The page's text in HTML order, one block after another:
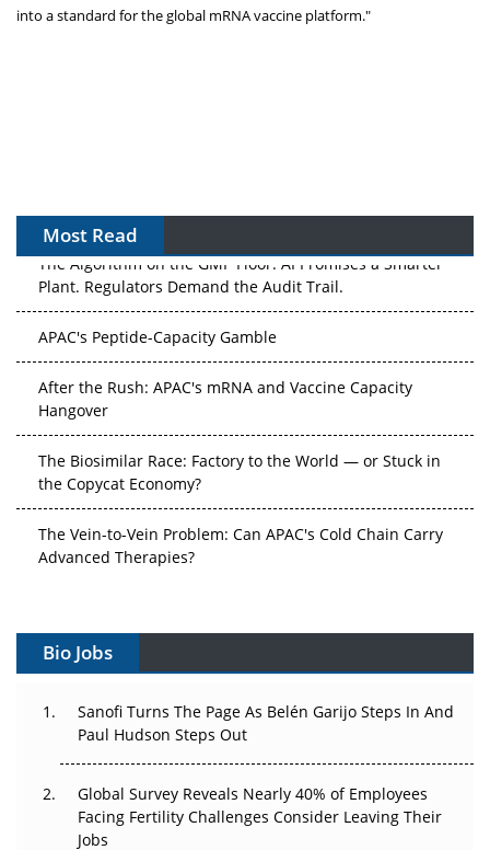
into a standard for the global mRNA vaccine platform."
Most Read
The Algorithm on the GMP Floor: AI Promises a Smarter
Plant. Regulators Demand the Audit Trail.
APAC's Peptide-Capacity Gamble
After the Rush: APAC's mRNA and Vaccine Capacity
Hangover
The Biosimilar Race: Factory to the World — or Stuck in
the Copycat Economy?
The Vein-to-Vein Problem: Can APAC's Cold Chain Carry
Advanced Therapies?
Can APAC Build Radioligand Therapy Before the Atoms
Beyond the Trial: Can Real-World Evidence Earn
Bio Jobs
Sanofi Turns The Page As Belén Garijo Steps In And
Paul Hudson Steps Out
Global Survey Reveals Nearly 40% of Employees
Facing Fertility Challenges Consider Leaving Their
Jobs